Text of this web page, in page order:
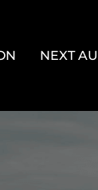
NEXT